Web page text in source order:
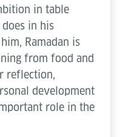
in table
in his
Ramadan is
from food and
reflection,
development
role in the